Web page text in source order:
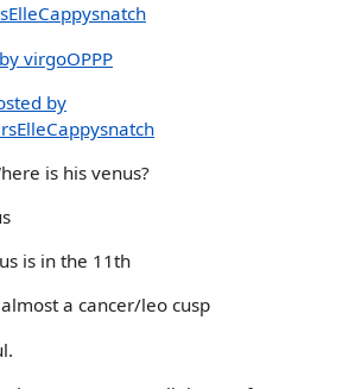
virgoOPPP
by
is his venus?
is in the 11th
a cancer/leo cusp